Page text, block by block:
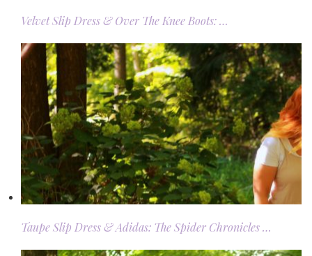
Velvet Slip Dress & Over The Knee Boots: …
Taupe Slip Dress & Adidas: The Spider Chronicles …